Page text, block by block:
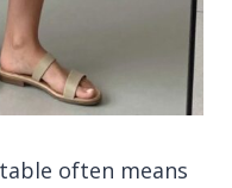
often means